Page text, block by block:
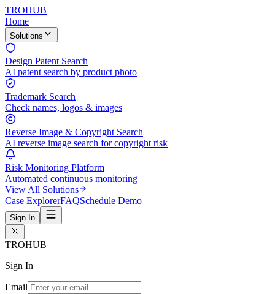
TROHUB
Home
Solutions
Design Patent Search
AI patent search by product photo
Trademark Search
Check names, logos & images
Reverse Image & Copyright Search
AI reverse image search for copyright risk
Risk Monitoring Platform
Automated continuous monitoring
View All Solutions
Case ExplorerFAQSchedule Demo
Sign In
TROHUB
Sign In
Email